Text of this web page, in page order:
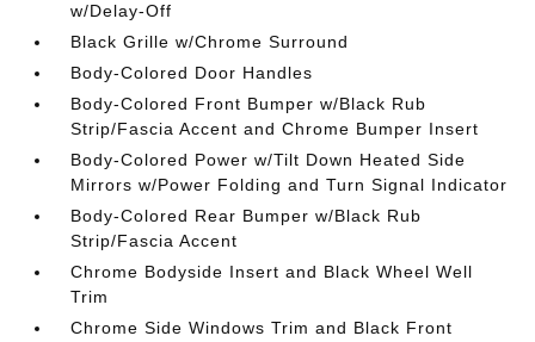
w/Delay-Off
Black Grille w/Chrome Surround
Body-Colored Door Handles
Body-Colored Front Bumper w/Black Rub
Strip/Fascia Accent and Chrome Bumper Insert
Body-Colored Power w/Tilt Down Heated Side
Mirrors w/Power Folding and Turn Signal Indicator
Body-Colored Rear Bumper w/Black Rub
Strip/Fascia Accent
Chrome Bodyside Insert and Black Wheel Well
Trim
Chrome Side Windows Trim and Black Front